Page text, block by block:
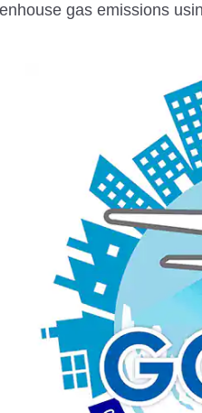
gas emissions